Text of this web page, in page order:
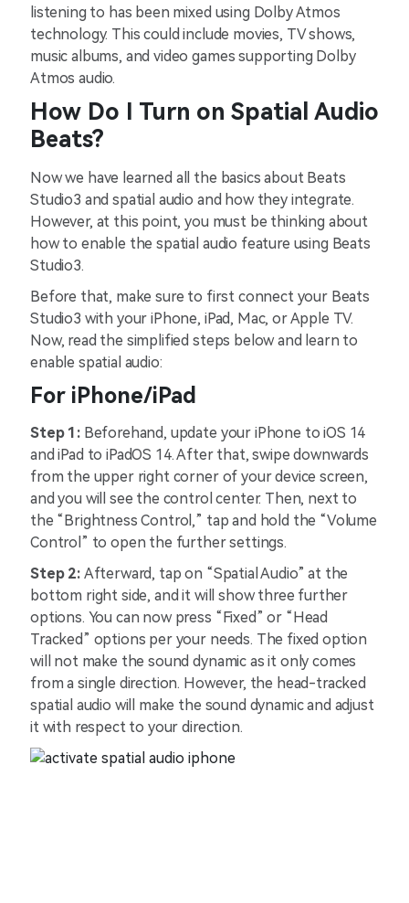
listening to has been mixed using Dolby Atmos
technology. This could include movies, TV shows,
music albums, and video games supporting Dolby
Atmos audio.
How Do I Turn on Spatial Audio
Beats?
Now we have learned all the basics about Beats
Studio3 and spatial audio and how they integrate.
However, at this point, you must be thinking about
how to enable the spatial audio feature using Beats
Studio3.
Before that, make sure to first connect your Beats
Studio3 with your iPhone, iPad, Mac, or Apple TV.
Now, read the simplified steps below and learn to
enable spatial audio:
For iPhone/iPad
Step 1:Beforehand, update your iPhone to iOS 14
and iPad to iPadOS 14. After that, swipe downwards
from the upper right corner of your device screen,
and you will see the control center. Then, next to
the “Brightness Control,” tap and hold the “Volume
Control” to open the further settings.
Step 2: Afterward, tap on “Spatial Audio” at the
bottom right side, and it will show three further
options. You can now press “Fixed” or “Head
Tracked” options per your needs. The fixed option
will not make the sound dynamic as it only comes
from a single direction. However, the head-tracked
spatial audio will make the sound dynamic and adjust
it with respect to your direction.